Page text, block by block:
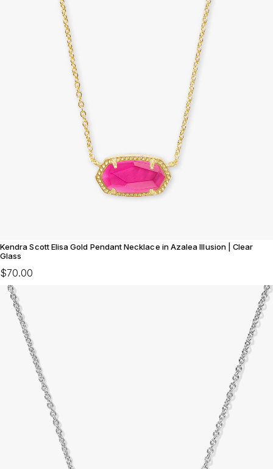
Kendra Scott Elisa Gold Pendant Necklace in Azalea Illusion | Clear
Glass
$70.00